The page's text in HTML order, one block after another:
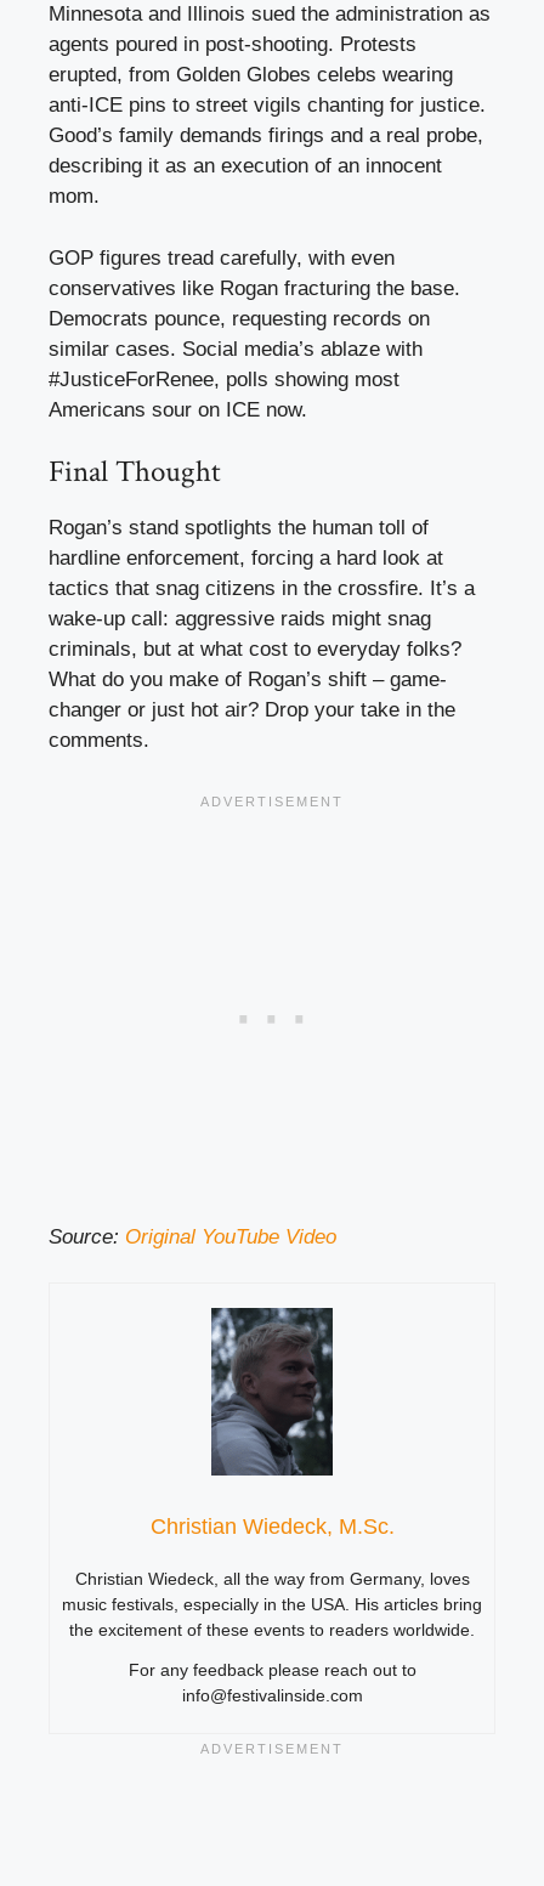
Minnesota and Illinois sued the administration as
agents poured in post-shooting. Protests
erupted, from Golden Globes celebs wearing
anti-ICE pins to street vigils chanting for justice.
Good’s family demands firings and a real probe,
describing it as an execution of an innocent
mom.
GOP figures tread carefully, with even
conservatives like Rogan fracturing the base.
Democrats pounce, requesting records on
similar cases. Social media’s ablaze with
#JusticeForRenee, polls showing most
Americans sour on ICE now.
Final Thought
Rogan’s stand spotlights the human toll of
hardline enforcement, forcing a hard look at
tactics that snag citizens in the crossfire. It’s a
wake-up call: aggressive raids might snag
criminals, but at what cost to everyday folks?
What do you make of Rogan’s shift – game-
changer or just hot air? Drop your take in the
comments.
Source: Original YouTube Video
Christian Wiedeck, M.Sc.
Christian Wiedeck, all the way from Germany, loves
music festivals, especially in the USA. His articles bring
the excitement of these events to readers worldwide.
For any feedback please reach out to
info@festivalinside.com